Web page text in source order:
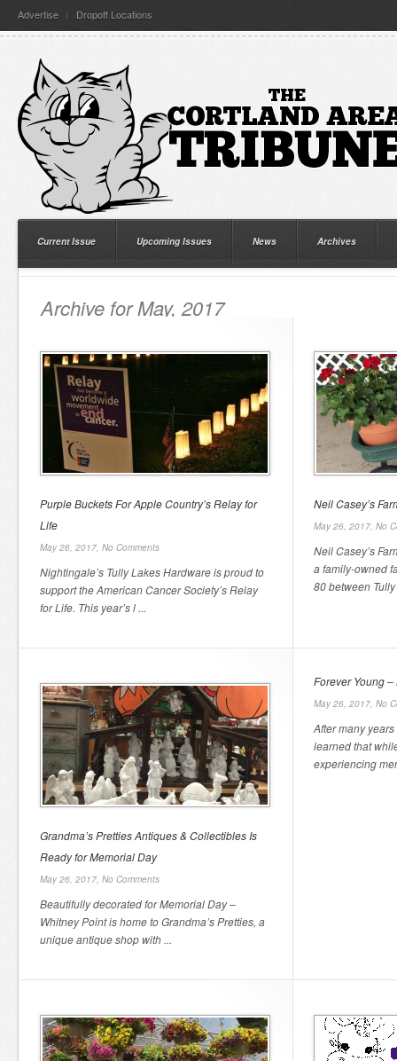
Advertise Dropoff Locations
Current Issue Upcoming Issues News Archives
Archive for May, 2017
Purple Buckets For Apple Country’s Relay for
Life
May 26, 2017, No Comments
Nightingale’s Tully Lakes Hardware is proud to
support the American Cancer Society’s Relay
for Life. This year’s l ...
Neil Casey’s
May 26, 2017, No
Neil Casey’s
a family-owned
80 between
Grandma’s Pretties Antiques & Collectibles Is
Ready for Memorial Day
May 26, 2017, No Comments
Beautifully decorated for Memorial Day –
Whitney Point is home to Grandma’s Pretties, a
unique antique shop with ...
Forever Young
May 26, 2017, No
After many
learned that
experiencing